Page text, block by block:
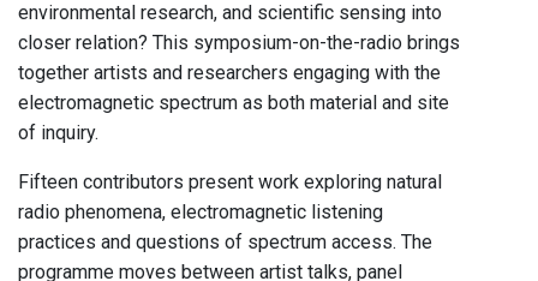
environmental research, and scientific sensing into
closer relation? This symposium-on-the-radio brings
together artists and researchers engaging with the
electromagnetic spectrum as both material and site
of inquiry.
Fifteen contributors present work exploring natural
radio phenomena, electromagnetic listening
practices and questions of spectrum access. The
programme moves between artist talks, panel